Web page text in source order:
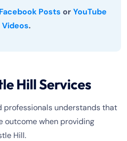
Facebook Posts orYouTube
Videos.
Hill Services
professionals understands that
outcome when providing
Hill.